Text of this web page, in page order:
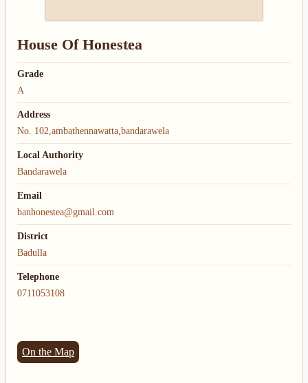
House Of Honestea
Grade
A
Address
No. 102,ambathennawatta,bandarawela
Local Authority
Bandarawela
Email
banhonestea@gmail.com
District
Badulla
Telephone
0711053108
On the Map